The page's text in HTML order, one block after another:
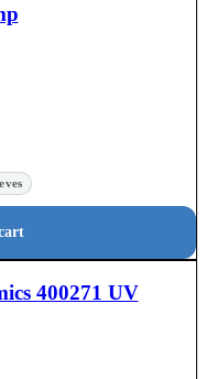
400271 UV